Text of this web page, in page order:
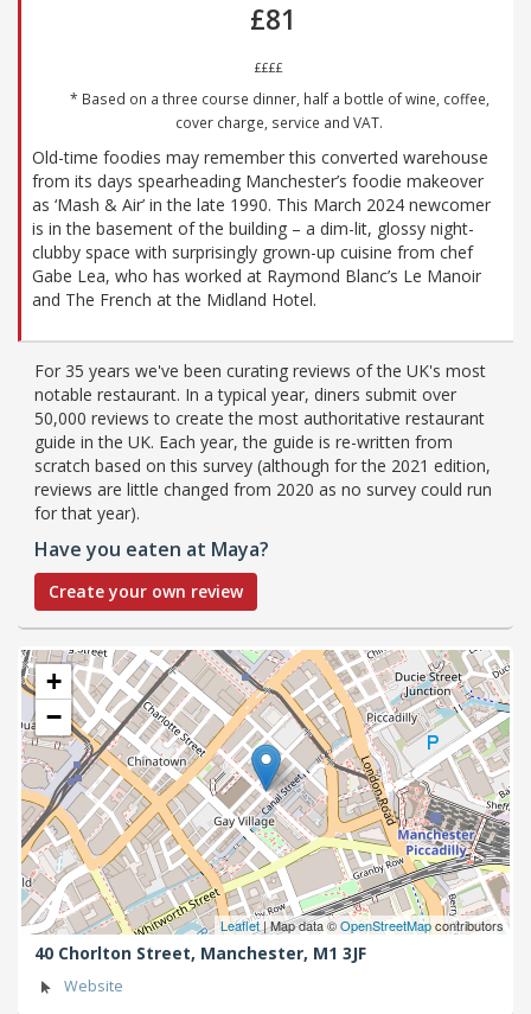
£81
££££
* Based on a three course dinner, half a bottle of wine, coffee,
cover charge, service and VAT.
Old-time foodies may remember this converted warehouse
from its days spearheading Manchester’s foodie makeover
as ‘Mash & Air’ in the late 1990. This March 2024 newcomer
is in the basement of the building – a dim-lit, glossy night-
clubby space with surprisingly grown-up cuisine from chef
Gabe Lea, who has worked at Raymond Blanc’s Le Manoir
and The French at the Midland Hotel.
For 35 years we've been curating reviews of the UK's most
notable restaurant. In a typical year, diners submit over
50,000 reviews to create the most authoritative restaurant
guide in the UK. Each year, the guide is re-written from
scratch based on this survey (although for the 2021 edition,
reviews are little changed from 2020 as no survey could run
for that year).
Have you eaten at Maya?
Create your own review
+
−
Leaflet| Map data ©OpenStreetMapcontributors
40 Chorlton Street, Manchester, M1 3JF
Website